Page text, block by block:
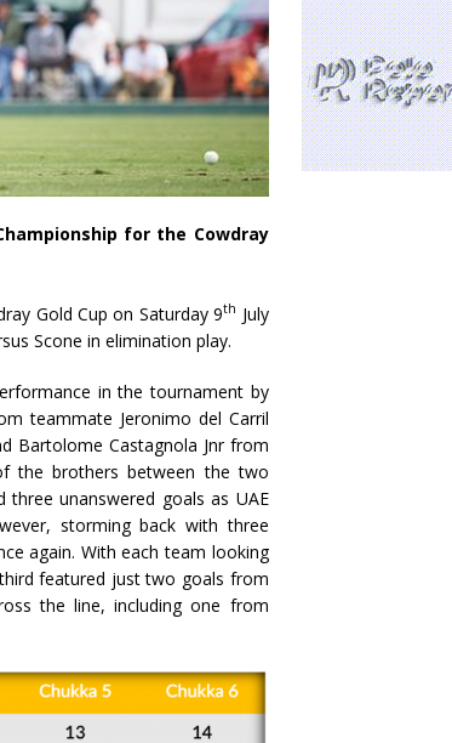
for the Cowdray
Gold Cup on Saturday 9th July
Scone in elimination play.
in the tournament by
teammate Jeronimo del Carril
Bartolome Castagnola Jnr from
the brothers between the two
three unanswered goals as UAE
storming back with three
again. With each team looking
featured just two goals from
the line, including one from